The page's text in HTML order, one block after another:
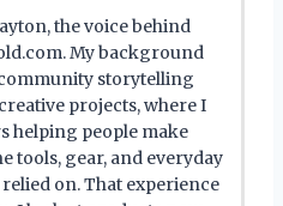
the voice behind
My background
storytelling
projects, where I
helping people make
tools, gear, and everyday
on. That experience